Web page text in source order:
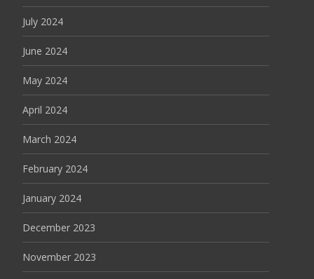
July 2024
June 2024
May 2024
April 2024
March 2024
February 2024
January 2024
December 2023
November 2023